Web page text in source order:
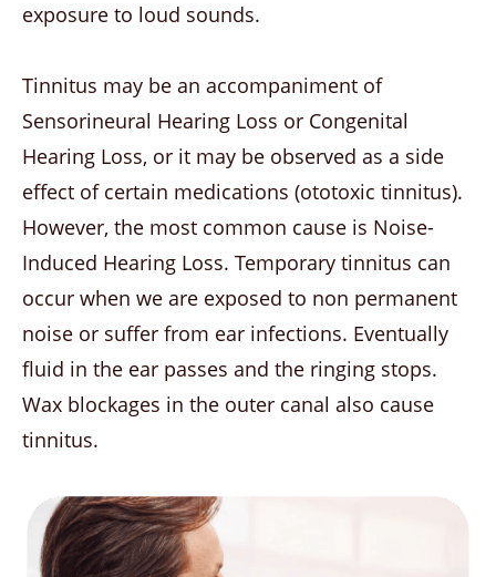
exposure to loud sounds.
Tinnitus may be an accompaniment of
Sensorineural Hearing Loss or Congenital
Hearing Loss, or it may be observed as a side
effect of certain medications (ototoxic tinnitus).
However, the most common cause is Noise-
Induced Hearing Loss. Temporary tinnitus can
occur when we are exposed to non permanent
noise or suffer from ear infections. Eventually
fluid in the ear passes and the ringing stops.
Wax blockages in the outer canal also cause
tinnitus.